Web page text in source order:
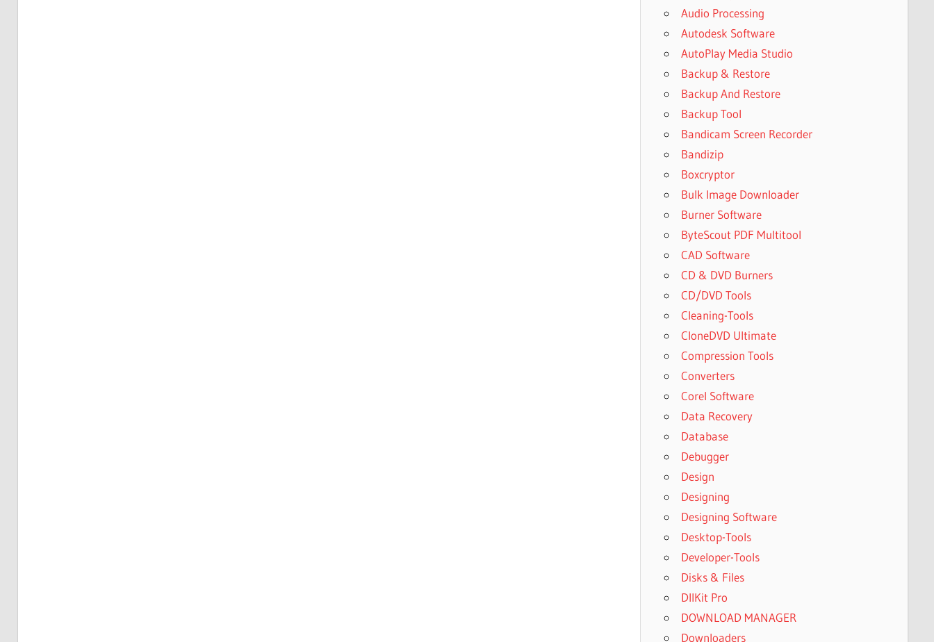
Audio Processing
Autodesk Software
AutoPlay Media Studio
Backup & Restore
Backup And Restore
Backup Tool
Bandicam Screen Recorder
Bandizip
Boxcryptor
Bulk Image Downloader
Burner Software
ByteScout PDF Multitool
CAD Software
CD & DVD Burners
CD/DVD Tools
Cleaning-Tools
CloneDVD Ultimate
Compression Tools
Converters
Corel Software
Data Recovery
Database
Debugger
Design
Designing
Designing Software
Desktop-Tools
Developer-Tools
Disks & Files
DllKit Pro
DOWNLOAD MANAGER
Downloaders